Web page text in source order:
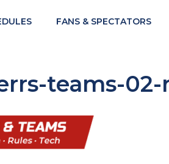
FANS & SPECTATORS
teams-02-